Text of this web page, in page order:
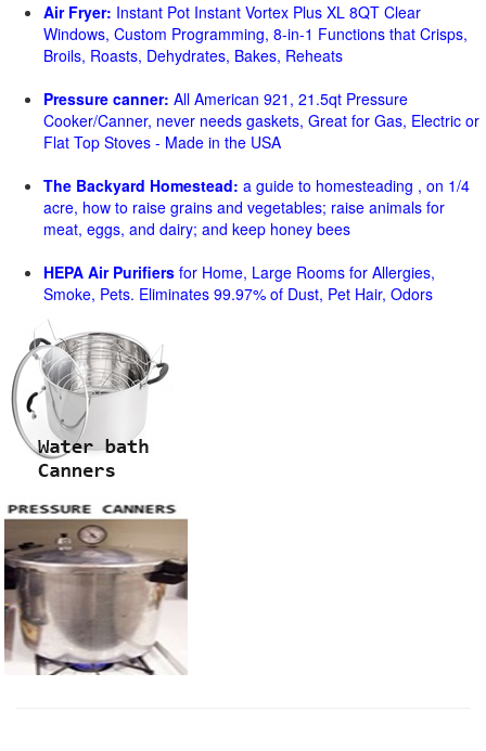
Air Fryer: Instant Pot Instant Vortex Plus XL 8QT Clear
Windows, Custom Programming, 8-in-1 Functions that Crisps,
Broils, Roasts, Dehydrates, Bakes, Reheats
Pressure canner: All American 921, 21.5qt Pressure
Cooker/Canner, never needs gaskets, Great for Gas, Electric or
Flat Top Stoves - Made in the USA
The Backyard Homestead: a guide to homesteading , on 1/4
acre, how to raise grains and vegetables; raise animals for
meat, eggs, and dairy; and keep honey bees
HEPA Air Purifiers for Home, Large Rooms for Allergies,
Smoke, Pets. Eliminates 99.97% of Dust, Pet Hair, Odors